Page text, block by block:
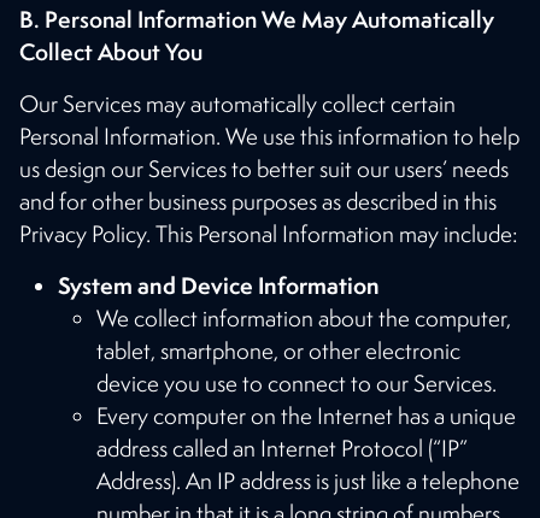
B. Personal Information We May Automatically
Collect About You
Our Services may automatically collect certain
Personal Information. We use this information to help
us design our Services to better suit our users’ needs
and for other business purposes as described in this
Privacy Policy. This Personal Information may include:
System and Device Information
We collect information about the computer,
tablet, smartphone, or other electronic
device you use to connect to our Services.
Every computer on the Internet has a unique
address called an Internet Protocol (“IP”
Address). An IP address is just like a telephone